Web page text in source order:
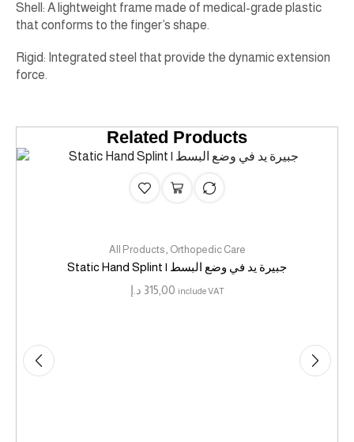
Shell: A lightweight frame made of medical-grade plastic
that conforms to the finger’s shape.
Rigid: Integrated steel that provide the dynamic extension
force.
Related Products
All Products Orthopedic Care
Static Hand Splint | جبيرة يد في وضع البسط
315,00 د.إ include VAT